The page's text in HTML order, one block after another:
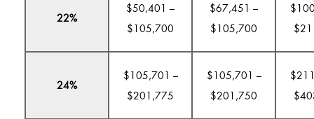
22%
$50,401 –
$105,700
$67,451 –
$105,700
24%
$105,701 –
$201,775
$105,701 –
$201,750